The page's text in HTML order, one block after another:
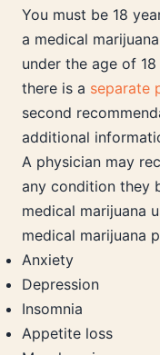
You must be 18
a medical
under the age of
there is a separate
second
additional
A physician may
any condition they
medical marijuana
medical marijuana
Anxiety
Depression
Insomnia
Appetite loss